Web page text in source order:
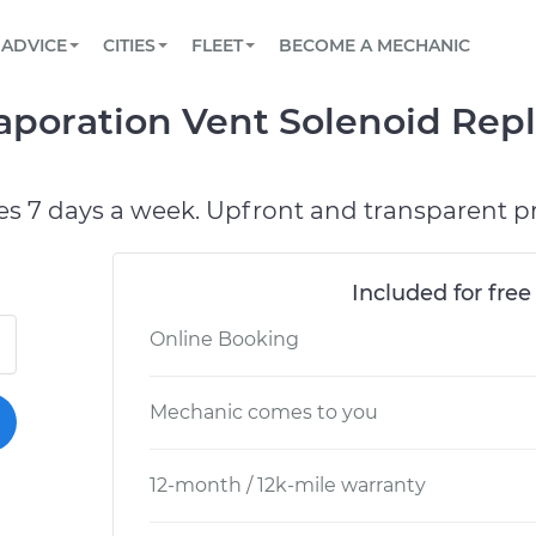
Book a top-rated mobile mechanic online
Reach us by phone or email, or read FAQ
TOWING AND ROADSIDE
ADVICE
View your car’s maintenance schedule
CITIES
CHICAGO, IL
FLEET
Partner with us to simplify and scale fleet
BECOME A MECHANIC
Vent Solenoid
7 days a week. Upfront and transparent
Included for
Online Booking
Mechanic comes to you
12-month / 12k-mile warranty